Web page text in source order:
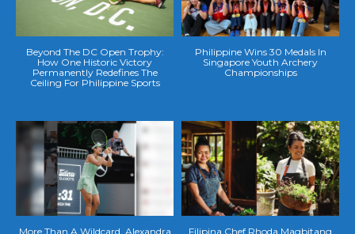
Beyond The DC Open Trophy:
How One Historic Victory
Permanently Redefines The
Ceiling For Philippine Sports
Philippine Wins 30 Medals In
Singapore Youth Archery
Championships
More Than A Wildcard, Alexandra
Filipina Chef Rhoda Magbitang